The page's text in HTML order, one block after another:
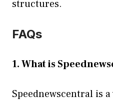
structures.
FAQs
1. What is
Speednewscentral is